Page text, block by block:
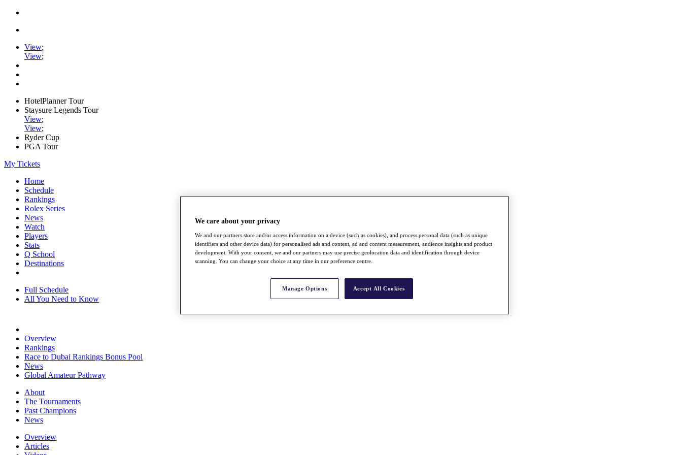
View;
View;
HotelPlanner Tour
Staysure Legends Tour
View;
View;
Ryder Cup
PGA Tour
My Tickets
Home
Schedule
Rankings
Rolex Series
News
Watch
Players
Stats
Q School
Destinations
Full Schedule
All You Need to Know
Overview
Rankings
Race to Dubai Rankings Bonus Pool
News
Global Amateur Pathway
About
The Tournaments
Past Champions
News
Overview
Articles
We care about your privacy
We and our partners store and/or access information on a device (such as cookies), and process personal data (such as unique
identifiers and other device data) for personalised ads and content, ad and content measurement, audience insights and product
development. With your consent, we and our partners may use precise geolocation data and identification through device
scanning. You can change your choice at any time in our preference centre.
Manage Options Accept All Cookies